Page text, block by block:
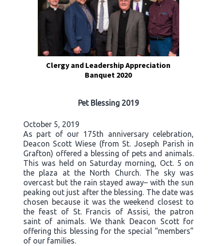
Clergy and Leadership Appreciation
Banquet 2020
Pet Blessing 2019
October 5, 2019
As part of our 175th anniversary celebration,
Deacon Scott Wiese (from St. Joseph Parish in
Grafton) offered a blessing of pets and animals.
This was held on Saturday morning, Oct. 5 on
the plaza at the North Church. The sky was
overcast but the rain stayed away– with the sun
peaking out just after the blessing. The date was
chosen because it was the weekend closest to
the feast of St. Francis of Assisi, the patron
saint of animals. We thank Deacon Scott for
offering this blessing for the special “members”
of our families.